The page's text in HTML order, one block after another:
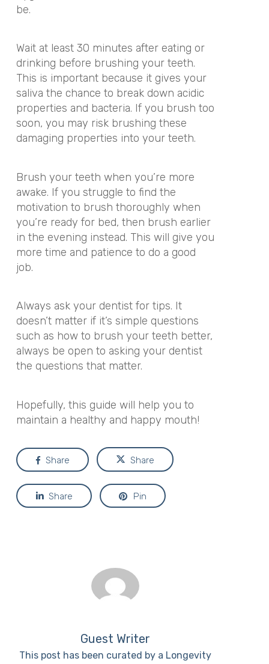
be.
Wait at least 30 minutes after eating or
drinking before brushing your teeth.
This is important because it gives your
saliva the chance to break down acidic
properties and bacteria. If you brush too
soon, you may risk brushing these
damaging properties into your teeth.
Brush your teeth when you’re more
awake. If you struggle to find the
motivation to brush thoroughly when
you’re ready for bed, then brush earlier
in the evening instead. This will give you
more time and patience to do a good
job.
Always ask your dentist for tips. It
doesn’t matter if it’s simple questions
such as how to brush your teeth better,
always be open to asking your dentist
the questions that matter.
Hopefully, this guide will help you to
maintain a healthy and happy mouth!
Share Share
Share Pin
Guest Writer
This post has been curated by a Longevity